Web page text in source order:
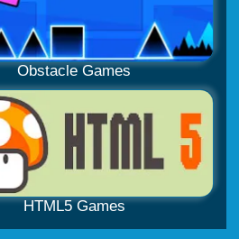
Obstacle Games
HTML5 Games